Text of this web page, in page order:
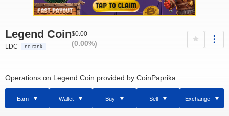
Legend Coin
LDC no rank
$0.00
(0.00%)
Operations on Legend Coin provided by CoinPaprika
Earn Wallet Buy Sell Exchange